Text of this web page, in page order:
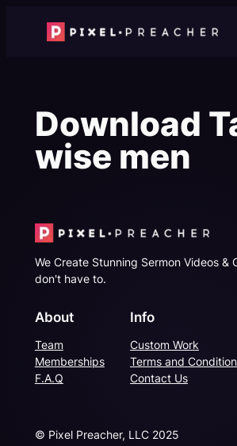
Download
wise men
We Create Stunning Sermon Videos &
don't have to.
About
Team
Memberships
F.A.Q
Info
Custom Work
Terms and
Contact Us
© Pixel Preacher, LLC 2025